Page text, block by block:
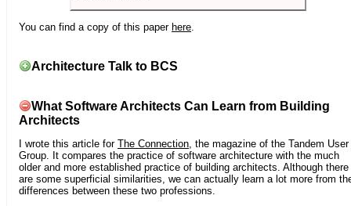
You can find a copy of this paper here.
Architecture Talk to BCS
What Software Architects Can Learn from Building
Architects
I wrote this article for The Connection, the magazine of the Tandem User
Group. It compares the practice of software architecture with the much
older and more established practice of building architects. Although there
are some superficial similarities, we can actually learn a lot more from
differences between these two professions.